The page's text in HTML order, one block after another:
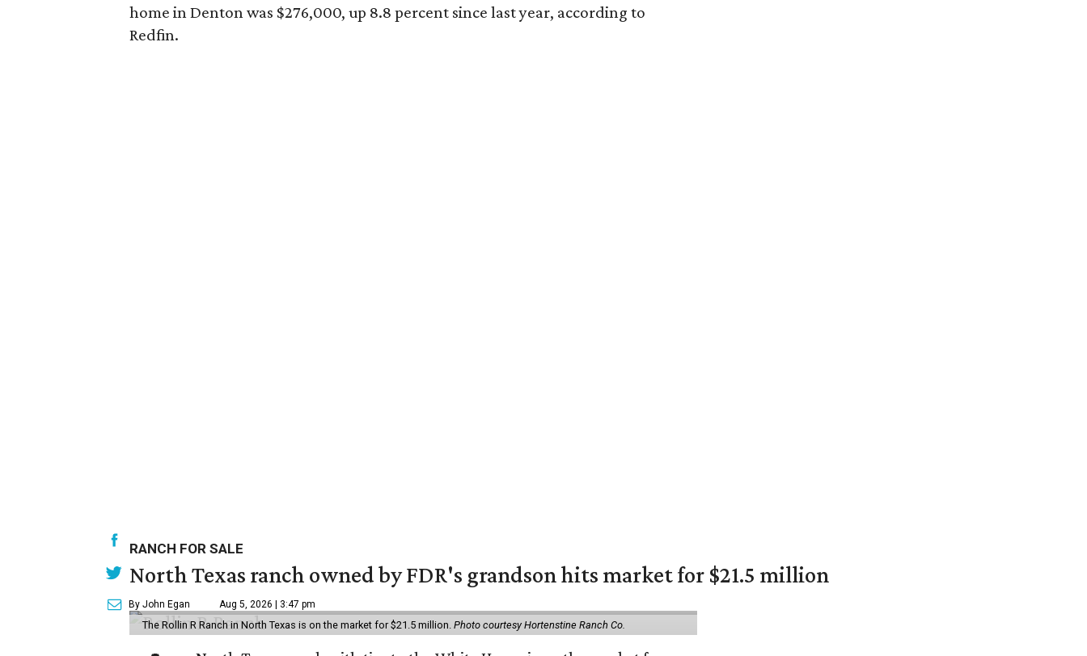
home in Denton was $276,000, up 8.8 percent since last year, according to
Redfin.
RANCH FOR SALE
North Texas ranch owned by FDR's grandson hits market for $21.5 million
By John Egan Aug 5, 2026 | 3:47 pm
The Rollin R Ranch in North Texas is on the market for $21.5 million. Photo courtesy Hortenstine Ranch Co.